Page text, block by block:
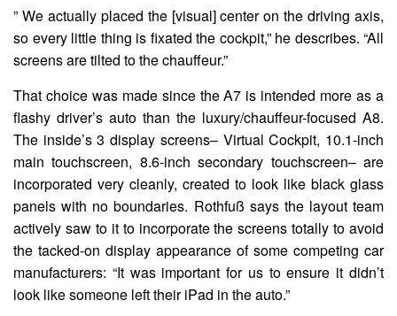
” We actually placed the [visual] center on the driving axis,
so every little thing is fixated the cockpit,” he describes. “All
screens are tilted to the chauffeur.”
That choice was made since the A7 is intended more as a
flashy driver’s auto than the luxury/chauffeur-focused A8.
The inside’s 3 display screens– Virtual Cockpit, 10.1-inch
main touchscreen, 8.6-inch secondary touchscreen– are
incorporated very cleanly, created to look like black glass
panels with no boundaries. Rothfuß says the layout team
actively saw to it to incorporate the screens totally to avoid
the tacked-on display appearance of some competing car
manufacturers: “It was important for us to ensure it didn’t
look like someone left their iPad in the auto.”